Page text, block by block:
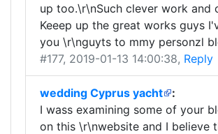
up too.\r\nSuch clever work and
Keeep up the great works guys
you \r\nguyts to mmy personzl
#177, 2019-01-13 14:00:38, Reply
wedding Cyprus yacht
:
I wass examining some of your
on this \r\nwebsite and I believe